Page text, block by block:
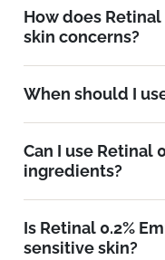
How does
skin concerns?
When should I
Can I use Retinal
ingredients?
Is Retinal 0.2%
sensitive skin?